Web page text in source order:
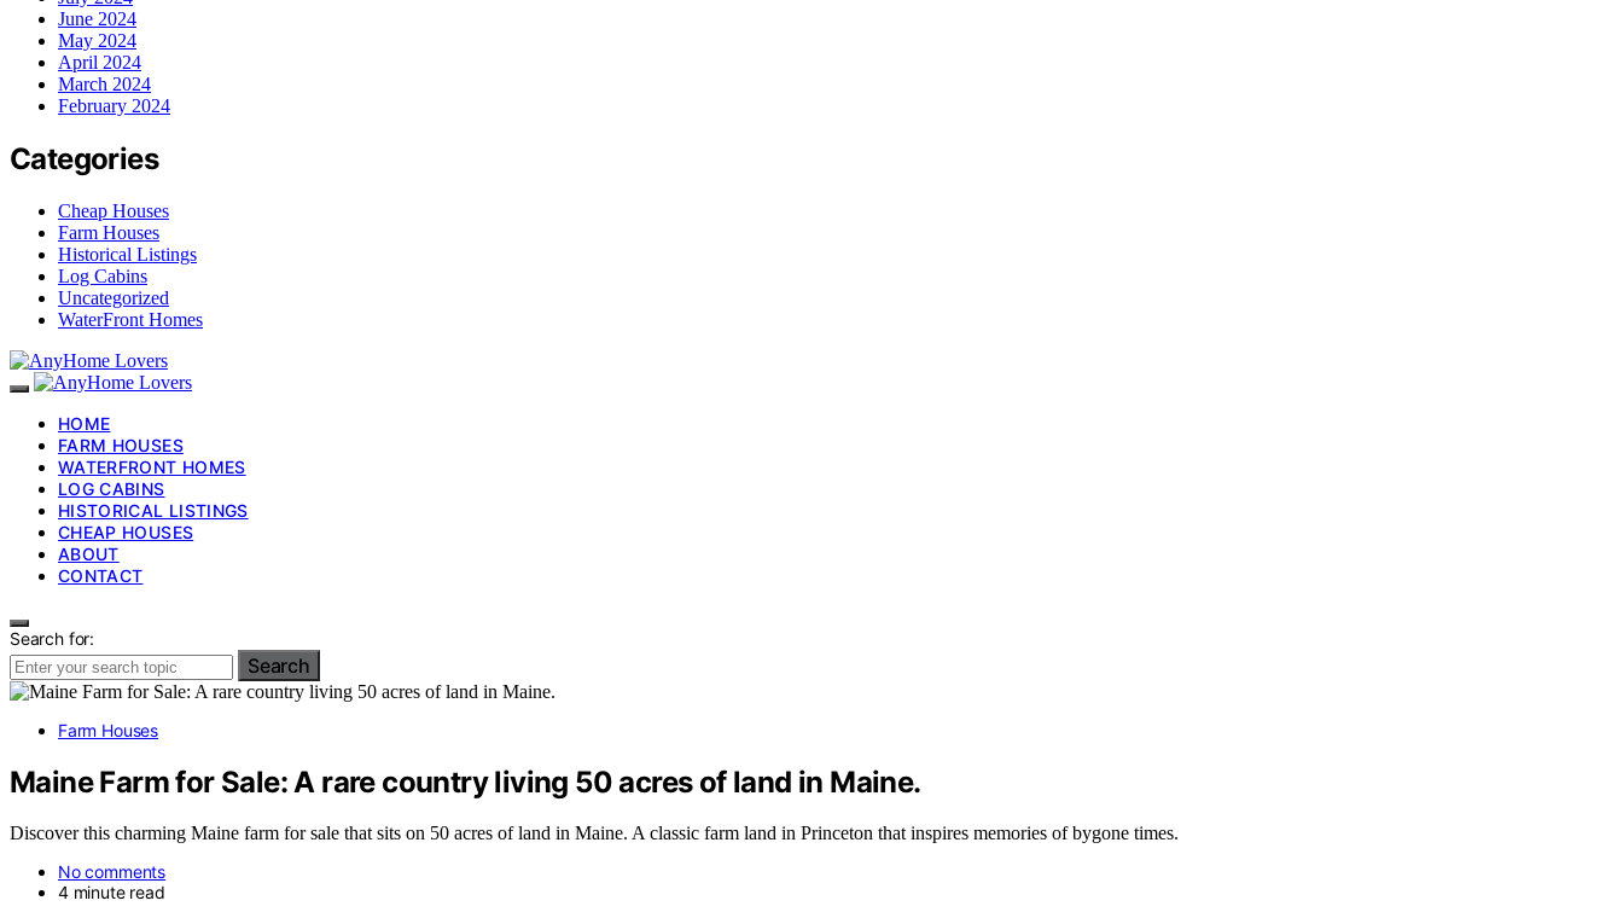
June 2024
May 2024
April 2024
March 2024
February 2024
Categories
Cheap Houses
Farm Houses
Historical Listings
Log Cabins
Uncategorized
WaterFront Homes
HOME
FARM HOUSES
WATERFRONT HOMES
LOG CABINS
HISTORICAL LISTINGS
CHEAP HOUSES
ABOUT
CONTACT
Search for:
Search
Farm Houses
Maine Farm for Sale: A rare country living 50 acres of land in Maine.
Discover this charming Maine farm for sale that sits on 50 acres of land in Maine. A classic farm land in Princeton that inspires memories of bygone times.
No comments
4 minute read